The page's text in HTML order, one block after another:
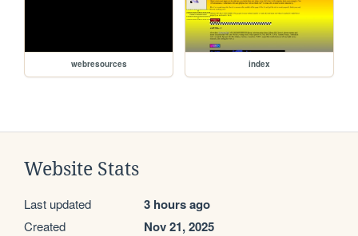
webresources index
Website Stats
Last updated 3 hours ago
Created Nov 21, 2025